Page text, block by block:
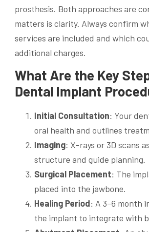
prosthesis. Both approaches are
matters is clarity. Always confirm
services are included and which
additional charges.
What Are the Key
Dental Implant
Initial Consultation: Your
oral health and outlines
Imaging: X-rays or 3D scans
structure and guide planning.
Surgical Placement: The
placed into the jawbone.
Healing Period: A 3–6 month
the implant to integrate with